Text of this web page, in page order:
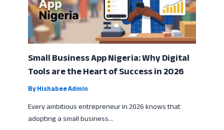
Small Business App Nigeria: Why Digital
Tools are the Heart of Success in 2026
ByHishabee Admin
Every ambitious entrepreneur in 2026 knows that
adopting a small business…